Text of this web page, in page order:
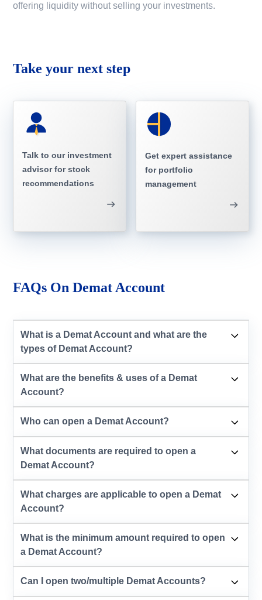
offering liquidity without selling your investments.
Take your next step
Talk to our investment
advisor for stock
recommendations
Get expert assistance
for portfolio
management
FAQs On Demat Account
What is a Demat Account and what are the
types of Demat Account?
What are the benefits & uses of a Demat
Account?
Who can open a Demat Account?
What documents are required to open a
Demat Account?
What charges are applicable to open a Demat
Account?
What is the minimum amount required to open
a Demat Account?
Can I open two/multiple Demat Accounts?